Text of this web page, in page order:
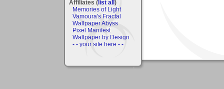
Affiliates (list all)
Memories of Light
Vamoura's Fractal
Wallpaper Abyss
Pixel Manifest
Wallpaper by Design
- - your site here - -